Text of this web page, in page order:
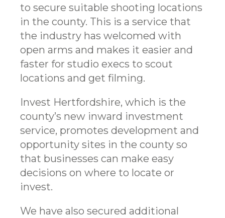
to secure suitable shooting locations
in the county. This is a service that
the industry has welcomed with
open arms and makes it easier and
faster for studio execs to scout
locations and get filming.
Invest Hertfordshire, which is the
county’s new inward investment
service, promotes development and
opportunity sites in the county so
that businesses can make easy
decisions on where to locate or
invest.
We have also secured additional